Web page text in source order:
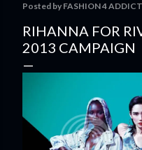
Posted by FASHION 4
RIHANNA FOR
2013 CAMPAIGN